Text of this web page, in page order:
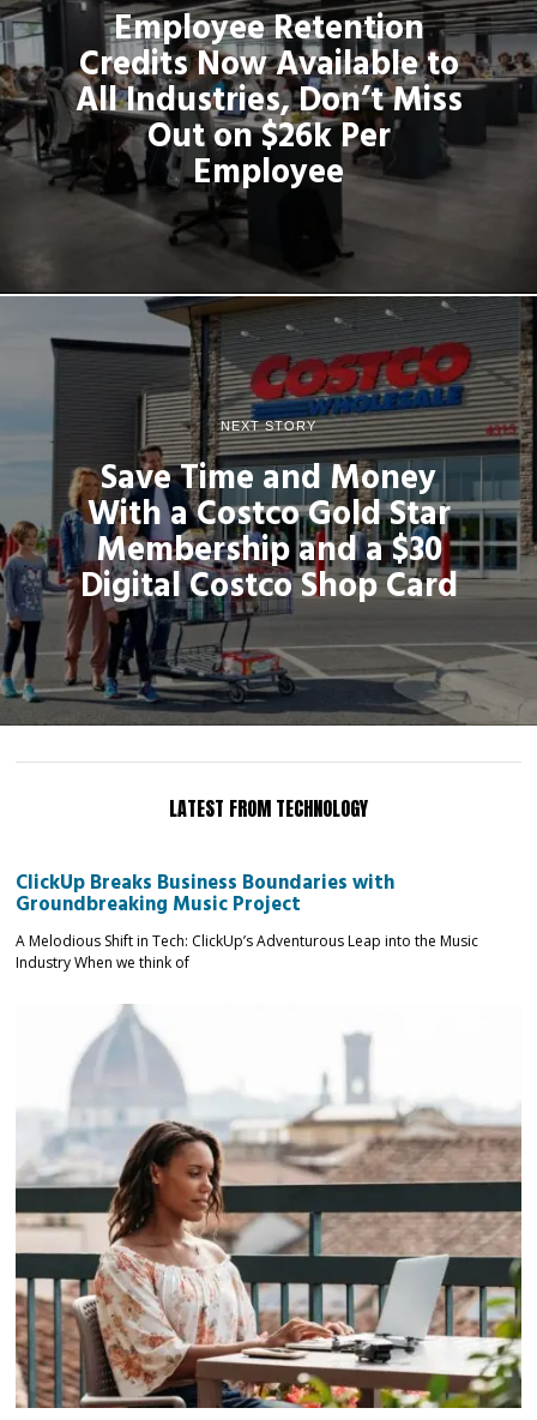
Employee Retention
Credits Now Available to
All Industries, Don’t Miss
Out on $26k Per
Employee
NEXT STORY
Save Time and Money
With a Costco Gold Star
Membership and a $30
Digital Costco Shop Card
LATEST FROM TECHNOLOGY
ClickUp Breaks Business Boundaries with
Groundbreaking Music Project
A Melodious Shift in Tech: ClickUp’s Adventurous Leap into the Music
Industry When we think of